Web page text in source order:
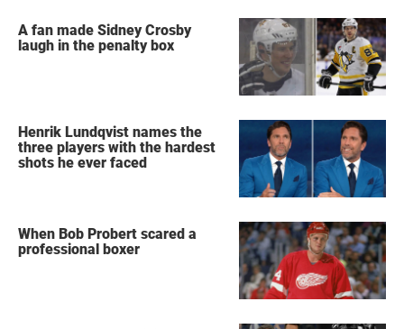
A fan made Sidney Crosby
laugh in the penalty box
Henrik Lundqvist names the
three players with the hardest
shots he ever faced
When Bob Probert scared a
professional boxer